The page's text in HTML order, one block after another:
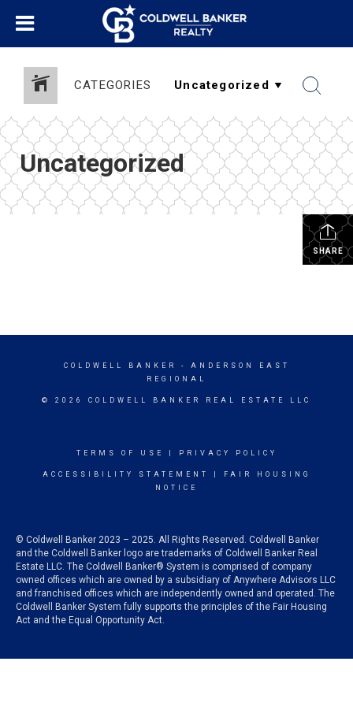
CATEGORIES
Uncategorized
SHARE
COLDWELL BANKER
- ANDERSON EAST
REGIONAL
© 2026 COLDWELL BANKER REAL ESTATE LLC
TERMS OF USE PRIVACY POLICY
ACCESSIBILITY STATEMENT
FAIR HOUSING
NOTICE
© Coldwell Banker 2023 – 2025. All Rights Reserved. Coldwell Banker
and the Coldwell Banker logo are trademarks of Coldwell Banker Real
Estate LLC. The Coldwell Banker® System is comprised of company
owned offices which are owned by a subsidiary of Anywhere Advisors LLC
and franchised offices which are independently owned and operated. The
Coldwell Banker System fully supports the principles of the Fair Housing
Act and the Equal Opportunity Act.